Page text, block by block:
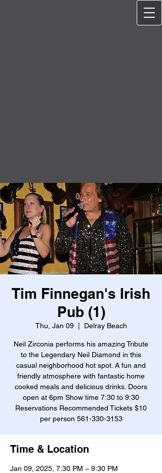
Tim Finnegan's Irish
Pub (1)
Thu, Jan 09
  |
Delray Beach
Neil Zirconia performs his amazing Tribute
to the Legendary Neil Diamond in this
casual neighborhood hot spot. A fun and
friendly atmosphere with fantastic home
cooked meals and delicious drinks. Doors
open at 6pm Show time 7:30 to 9:30
Reservations Recommended Tickets $10
per person 561-330-3153
Time & Location
Jan 09, 2025, 7:30 PM – 9:30 PM